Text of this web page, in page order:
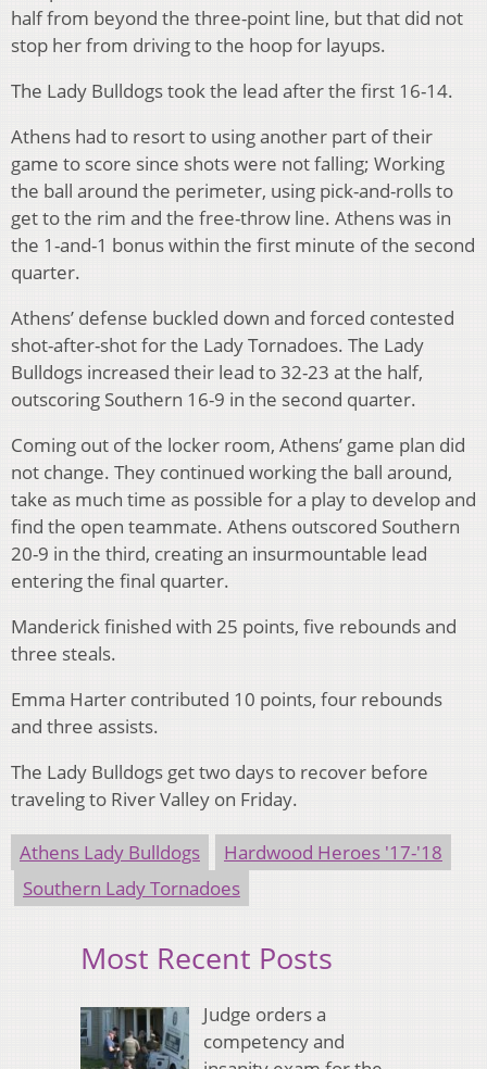
half from beyond the three-point line, but that did not
stop her from driving to the hoop for layups.
The Lady Bulldogs took the lead after the first 16-14.
Athens had to resort to using another part of their
game to score since shots were not falling; Working
the ball around the perimeter, using pick-and-rolls to
get to the rim and the free-throw line. Athens was in
the 1-and-1 bonus within the first minute of the second
quarter.
Athens’ defense buckled down and forced contested
shot-after-shot for the Lady Tornadoes. The Lady
Bulldogs increased their lead to 32-23 at the half,
outscoring Southern 16-9 in the second quarter.
Coming out of the locker room, Athens’ game plan did
not change. They continued working the ball around,
take as much time as possible for a play to develop and
find the open teammate. Athens outscored Southern
20-9 in the third, creating an insurmountable lead
entering the final quarter.
Manderick finished with 25 points, five rebounds and
three steals.
Emma Harter contributed 10 points, four rebounds
and three assists.
The Lady Bulldogs get two days to recover before
traveling to River Valley on Friday.
Athens Lady Bulldogs
Hardwood Heroes '17-'18
Southern Lady Tornadoes
Most Recent Posts
Judge orders a
competency and